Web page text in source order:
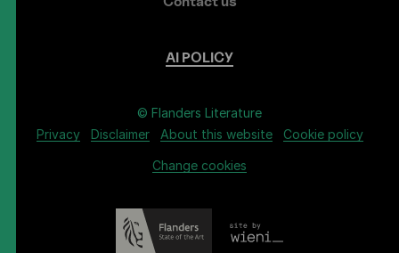
AI POLICY
© Flanders Literature
Privacy
Disclaimer About this website Cookie policy
Change cookies